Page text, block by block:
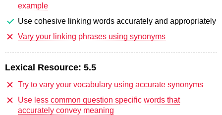
example
Use cohesive linking words accurately and appropriately
Vary your linking phrases using synonyms
Lexical Resource: 5.5
Try to vary your vocabulary using accurate synonyms
Use less common question specific words that
accurately convey meaning